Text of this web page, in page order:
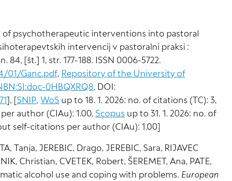
of psychotherapeutic interventions into pastoral
intervencij v pastoralni praksi :
84, [št.] 1, str. 177-188. ISSN 0006-5722.
01/Ganc.pdf, Repository of the University of
0HBQXRQ8, DOI:
], [SNIP, WoS up to 18. 1. 2026: no. of citations (TC): 3,
author (CIAu): 1.00, Scopus up to 31. 1. 2026: no. of
self-citations per author (CIAu): 1.00]
Tanja, JEREBIC, Drago, JEREBIC, Sara, RIJAVEC
Christian, CVETEK, Robert, ŠEREMET, Ana, PATE,
alcohol use and coping with problems. European